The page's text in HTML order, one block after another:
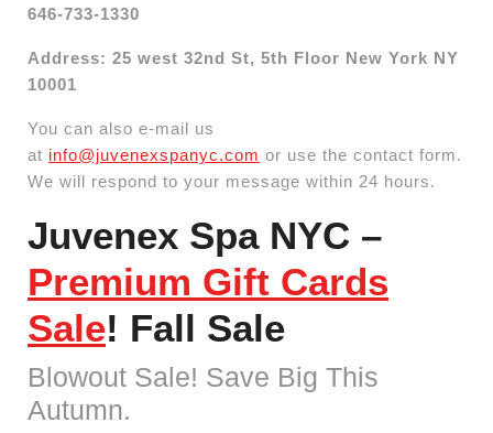
646-733-1330
Address: 25 west 32nd St, 5th Floor New York NY
10001
You can also e-mail us
at info@juvenexspanyc.com or use the contact form.
We will respond to your message within 24 hours.
Juvenex Spa NYC –
Premium Gift Cards
Sale! Fall Sale
Blowout Sale! Save Big This
Autumn.